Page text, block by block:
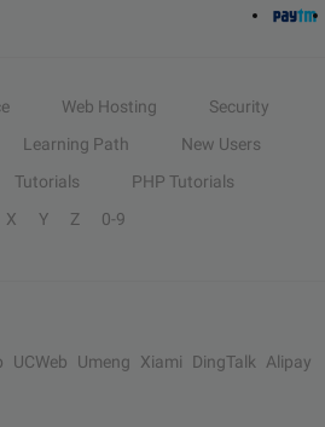
Web Hosting
Security
Learning Path
New Users
Tutorials
PHP Tutorials
X Y Z 0-9
UCWeb Umeng Xiami DingTalk
Alipay